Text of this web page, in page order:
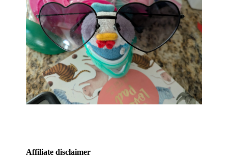
Affiliate disclaimer